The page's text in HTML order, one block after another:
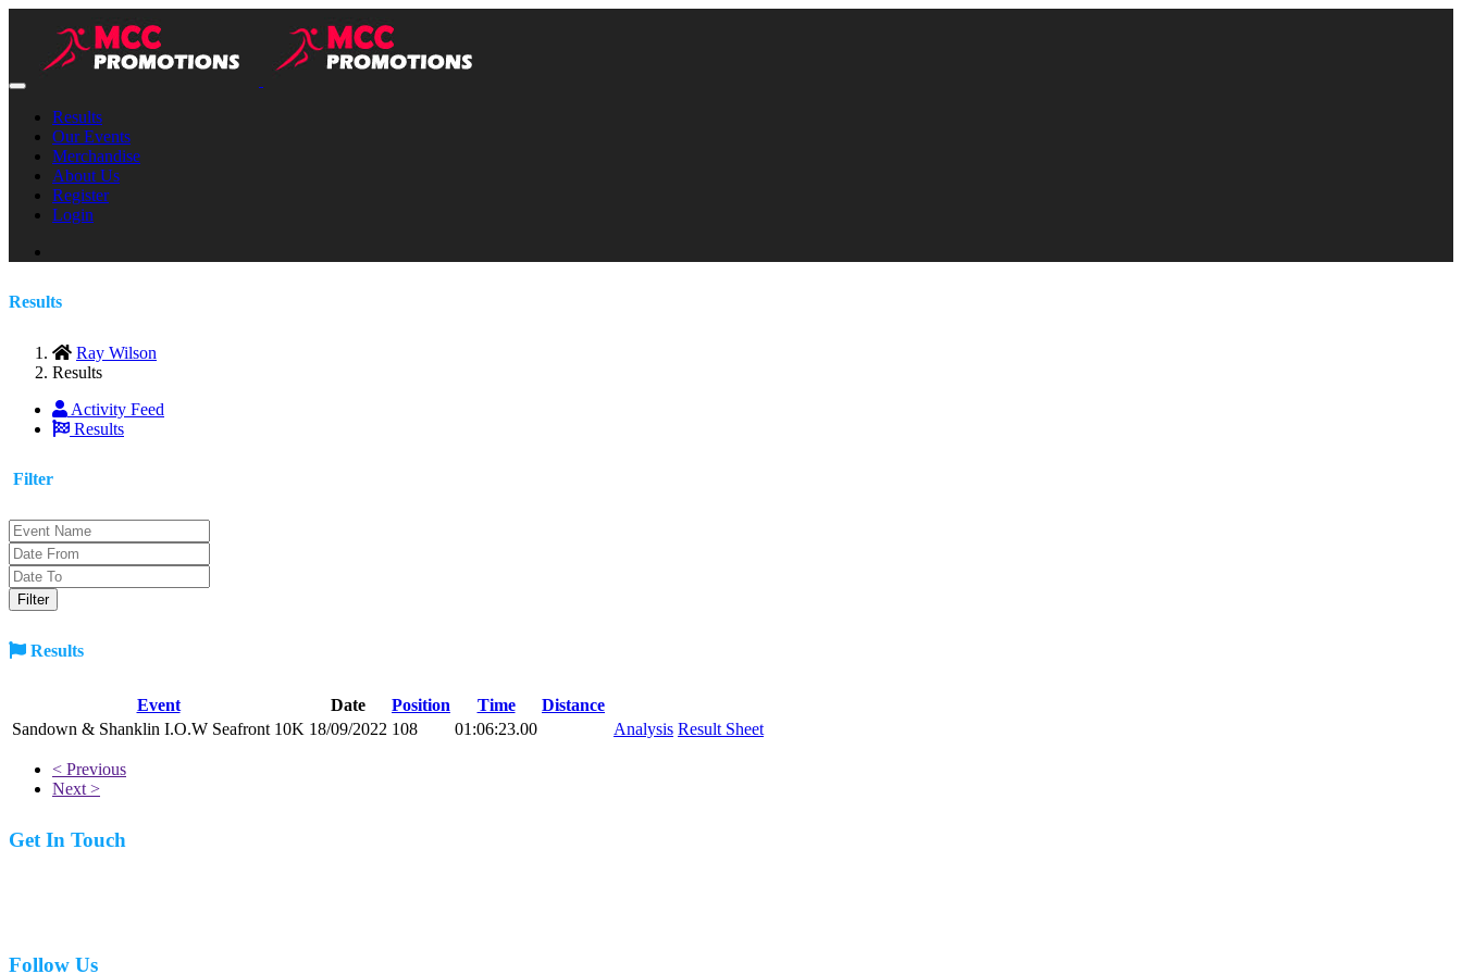
Results
Our Events
Merchandise
About Us
Register
Login
Results
Ray Wilson
Results
Activity Feed
Results
Filter
Results
Event Date Position Time
Distance
Sandown & Shanklin I.O.W Seafront 10K 18/09/2022 108 01:06:23.00 Analysis Result Sheet
< Previous
Next >
Get In Touch
Follow Us